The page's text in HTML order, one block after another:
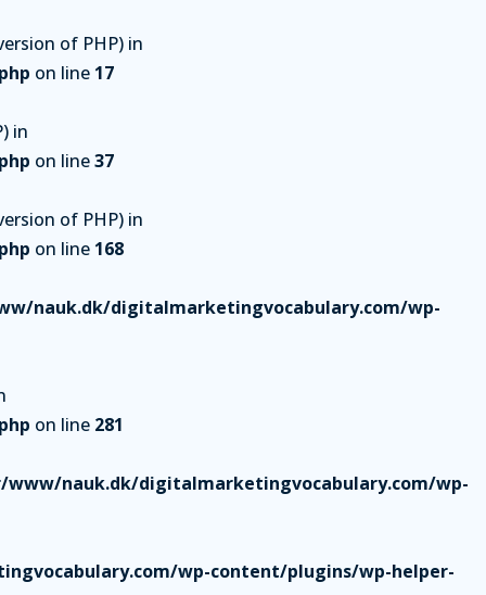
of PHP) in
on line 17
in
on line37
of PHP) in
on line 168
nauk.dk/digitalmarketingvocabulary.com/wp-
on line 281
www/nauk.dk/digitalmarketingvocabulary.com/wp-
wp-content/plugins/wp-helper-